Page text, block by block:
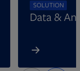
SOLUTION
Data &